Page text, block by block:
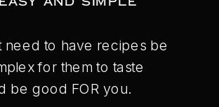
need to have recipes be
for them to taste
be good FOR you.